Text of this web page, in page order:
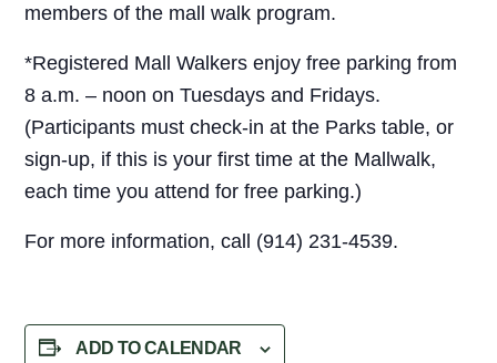
members of the mall walk program.
*Registered Mall Walkers enjoy free parking from
8 a.m. – noon on Tuesdays and Fridays.
(Participants must check-in at the Parks table, or
sign-up, if this is your first time at the Mallwalk,
each time you attend for free parking.)
For more information, call (914) 231-4539.
ADD TO CALENDAR